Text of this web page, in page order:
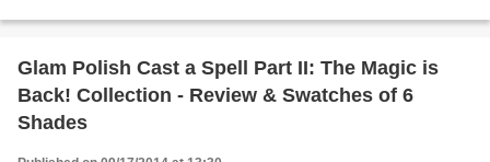
Glam Polish Cast a Spell Part II: The Magic is
Back! Collection - Review & Swatches of 6
Shades